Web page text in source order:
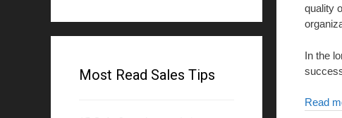
quality
In the
Read
Most Read Sales Tips